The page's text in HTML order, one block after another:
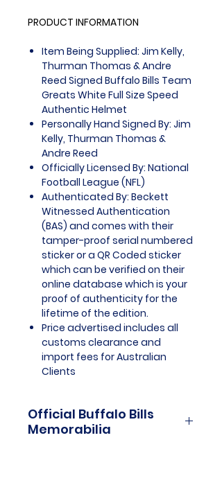
PRODUCT INFORMATION
Item Being Supplied: Jim Kelly,
Thurman Thomas & Andre
Reed Signed Buffalo Bills Team
Greats White Full Size Speed
Authentic Helmet
Personally Hand Signed By: Jim
Kelly, Thurman Thomas &
Andre Reed
Officially Licensed By: National
Football League (NFL)
Authenticated By: Beckett
Witnessed Authentication
(BAS) and comes with their
tamper-proof serial numbered
sticker or a QR Coded sticker
which can be verified on their
online database which is your
proof of authenticity for the
lifetime of the edition.
Price advertised includes all
customs clearance and
import fees for Australian
Clients
Official Buffalo Bills
Memorabilia